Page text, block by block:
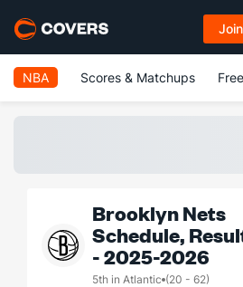
NBA Scores & Matchups
Brooklyn Nets
Schedule,
- 2025-2026
5th in Atlantic (20 - 62)